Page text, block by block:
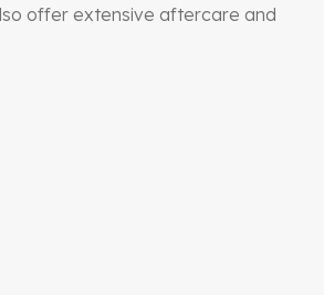
offer extensive aftercare and